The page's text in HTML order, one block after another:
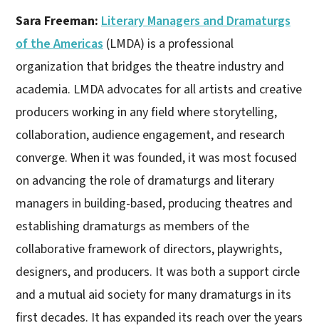
Sara Freeman: Literary Managers and Dramaturgs
of the Americas (LMDA) is a professional
organization that bridges the theatre industry and
academia. LMDA advocates for all artists and creative
producers working in any field where storytelling,
collaboration, audience engagement, and research
converge. When it was founded, it was most focused
on advancing the role of dramaturgs and literary
managers in building-based, producing theatres and
establishing dramaturgs as members of the
collaborative framework of directors, playwrights,
designers, and producers. It was both a support circle
and a mutual aid society for many dramaturgs in its
first decades. It has expanded its reach over the years